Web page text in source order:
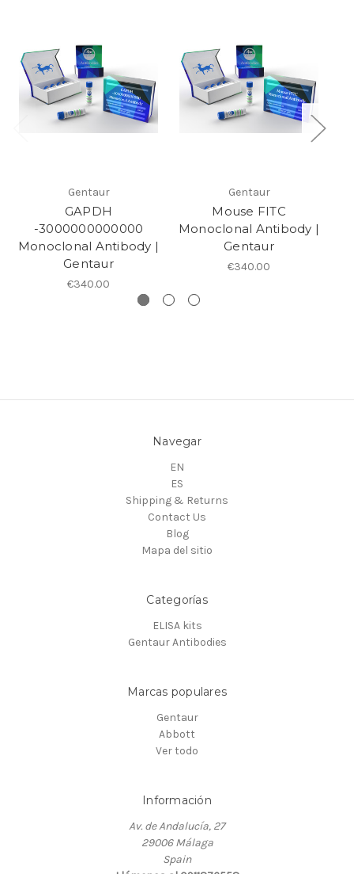
Gentaur
GAPDH
-3000000000000
Monoclonal Antibody |
Gentaur
€340.00
Gentaur
Mouse FITC
Monoclonal Antibody |
Gentaur
€340.00
Navegar
EN
ES
Shipping & Returns
Contact Us
Blog
Mapa del sitio
Categorías
ELISA kits
Gentaur Antibodies
Marcas populares
Gentaur
Abbott
Ver todo
Información
Av. de Andalucía, 27
29006 Málaga
Spain